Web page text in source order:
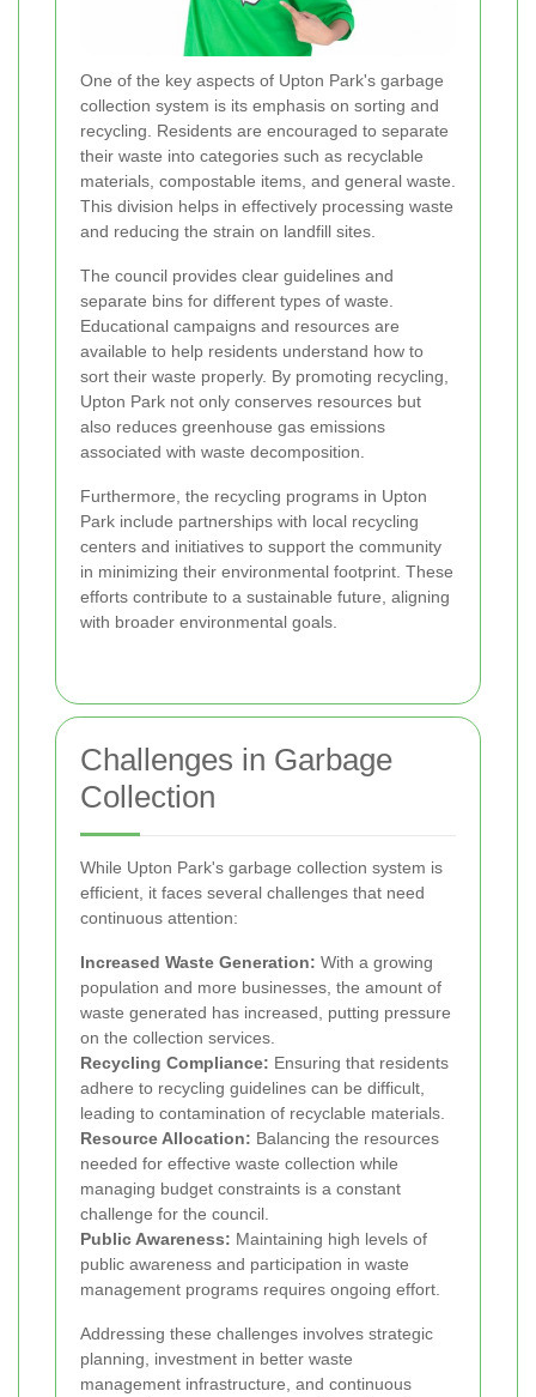
One of the key aspects of Upton Park's garbage
collection system is its emphasis on sorting and
recycling. Residents are encouraged to separate
their waste into categories such as recyclable
materials, compostable items, and general waste.
This division helps in effectively processing waste
and reducing the strain on landfill sites.
The council provides clear guidelines and
separate bins for different types of waste.
Educational campaigns and resources are
available to help residents understand how to
sort their waste properly. By promoting recycling,
Upton Park not only conserves resources but
also reduces greenhouse gas emissions
associated with waste decomposition.
Furthermore, the recycling programs in Upton
Park include partnerships with local recycling
centers and initiatives to support the community
in minimizing their environmental footprint. These
efforts contribute to a sustainable future, aligning
with broader environmental goals.
Challenges in Garbage
Collection
While Upton Park's garbage collection system is
efficient, it faces several challenges that need
continuous attention:
Increased Waste Generation: With a growing
population and more businesses, the amount of
waste generated has increased, putting pressure
on the collection services.
Recycling Compliance: Ensuring that residents
adhere to recycling guidelines can be difficult,
leading to contamination of recyclable materials.
Resource Allocation: Balancing the resources
needed for effective waste collection while
managing budget constraints is a constant
challenge for the council.
Public Awareness: Maintaining high levels of
public awareness and participation in waste
management programs requires ongoing effort.
Addressing these challenges involves strategic
planning, investment in better waste
management infrastructure, and continuous